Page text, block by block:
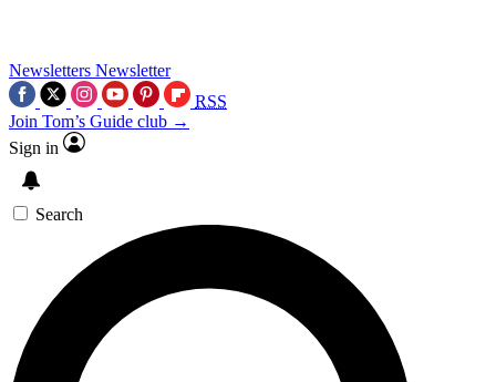
Newsletters Newsletter
RSS
Join Tom’s Guide club →
Sign in
Search